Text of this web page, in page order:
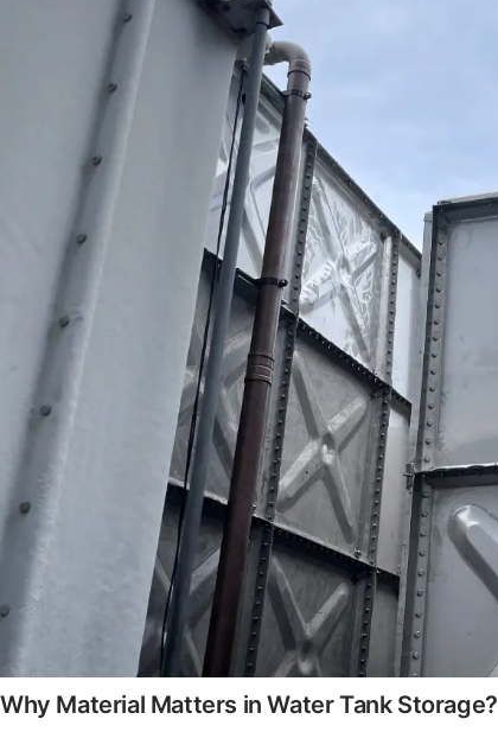
Why Material Matters in Water Tank Storage?